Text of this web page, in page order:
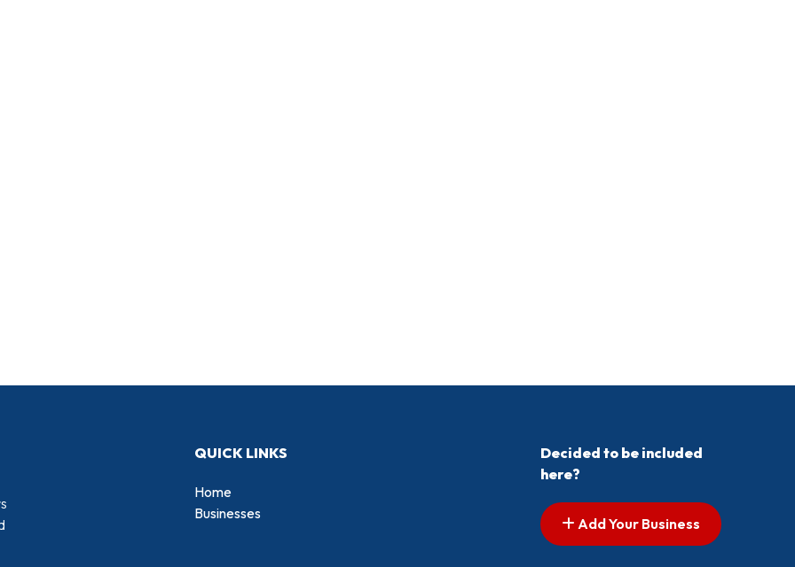
QUICK LINKS
Home
Businesses
Decided to be included
here?
Add Your Business